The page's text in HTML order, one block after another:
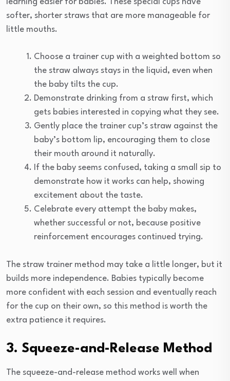
softer, shorter straws that are more manageable for
little mouths.
Choose a trainer cup with a weighted bottom so
the straw always stays in the liquid, even when
the baby tilts the cup.
Demonstrate drinking from a straw first, which
gets babies interested in copying what they see.
Gently place the trainer cup’s straw against the
baby’s bottom lip, encouraging them to close
their mouth around it naturally.
If the baby seems confused, taking a small sip to
demonstrate how it works can help, showing
excitement about the taste.
Celebrate every attempt the baby makes,
whether successful or not, because positive
reinforcement encourages continued trying.
The straw trainer method may take a little longer, but it
builds more independence. Babies typically become
more confident with each session and eventually reach
for the cup on their own, so this method is worth the
extra patience it requires.
3. Squeeze-and-Release Method
The squeeze-and-release method works well when